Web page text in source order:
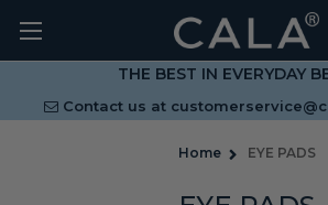
THE BEST IN EVERYDAY
Contact us at
Home EYE PADS